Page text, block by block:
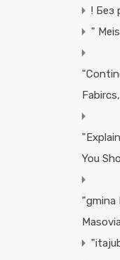
! Без
"️
You
"gmina